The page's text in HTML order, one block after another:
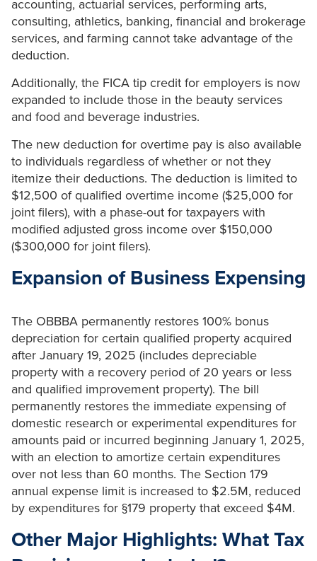
accounting, actuarial services, performing arts,
consulting, athletics, banking, financial and brokerage
services, and farming cannot take advantage of the
deduction.
Additionally, the FICA tip credit for employers is now
expanded to include those in the beauty services
and food and beverage industries.
The new deduction for overtime pay is also available
to individuals regardless of whether or not they
itemize their deductions. The deduction is limited to
$12,500 of qualified overtime income ($25,000 for
joint filers), with a phase-out for taxpayers with
modified adjusted gross income over $150,000
($300,000 for joint filers).
Expansion of Business Expensing
The OBBBA permanently restores 100% bonus
depreciation for certain qualified property acquired
after January 19, 2025 (includes depreciable
property with a recovery period of 20 years or less
and qualified improvement property). The bill
permanently restores the immediate expensing of
domestic research or experimental expenditures for
amounts paid or incurred beginning January 1, 2025,
with an election to amortize certain expenditures
over not less than 60 months. The Section 179
annual expense limit is increased to $2.5M, reduced
by expenditures for §179 property that exceed $4M.
Other Major Highlights: What Tax